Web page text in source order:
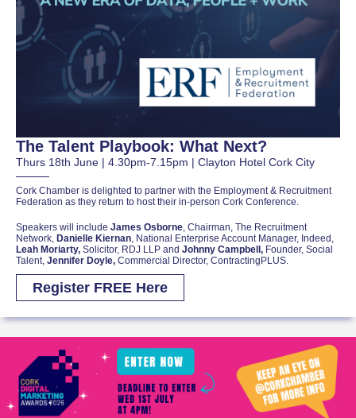
The Talent Playbook: What Next?
Thurs 18th June | 4.30pm-7.15pm | Clayton Hotel Cork City
Cork Chamber is delighted to partner with the Employment & Recruitment
Federation as they return to host their in-person Cork Conference.
Speakers will include James Osborne, Chairman, The Recruitment
Network, Danielle Kiernan, National Enterprise Account Manager, Indeed,
Leah Moriarty, Solicitor, RDJ LLP and Johnny Campbell, Founder, Social
Talent, Jennifer Doyle, Commercial Director, ContractingPLUS.
Register FREE Here